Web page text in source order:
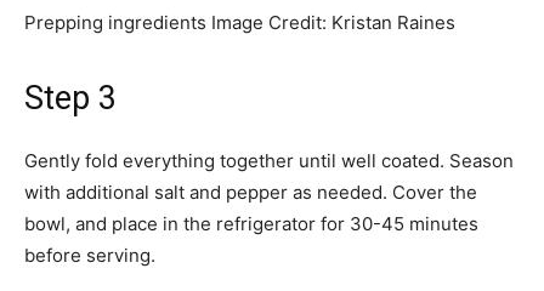
Prepping ingredients Image Credit: Kristan Raines
Step 3
Gently fold everything together until well coated. Season
with additional salt and pepper as needed. Cover the
bowl, and place in the refrigerator for 30-45 minutes
before serving.